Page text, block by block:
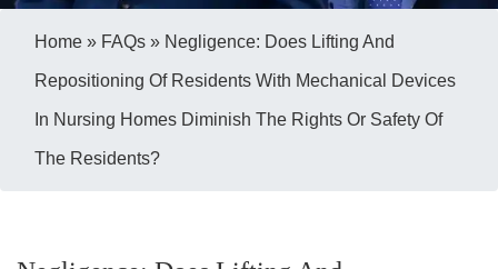
Home » FAQs » Negligence: Does Lifting And
Repositioning Of Residents With Mechanical Devices
In Nursing Homes Diminish The Rights Or Safety Of
The Residents?